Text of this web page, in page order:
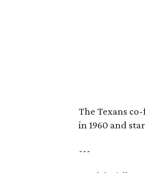
The Texans
in 1960 and
---